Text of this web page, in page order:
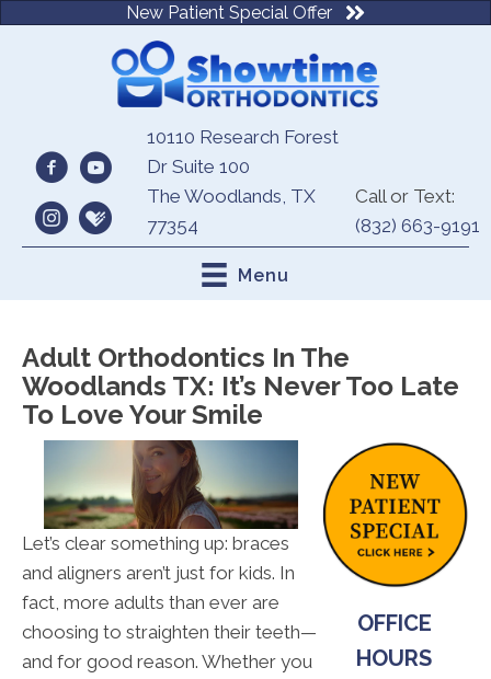
New Patient Special Offer
10110 Research Forest
Dr Suite 100
The Woodlands, TX
77354
Call or Text:
(832) 663-9191
Menu
Adult Orthodontics In The
Woodlands TX: It’s Never Too Late
To Love Your Smile
Let’s clear something up: braces
and aligners aren’t just for kids. In
fact, more adults than ever are
choosing to straighten their teeth—
and for good reason. Whether you
OFFICE
HOURS